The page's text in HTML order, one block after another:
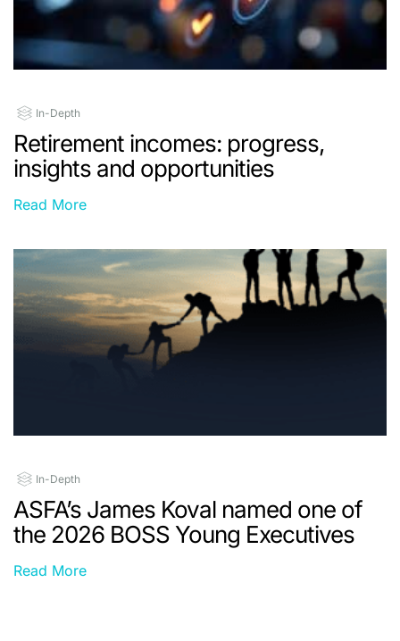
In-Depth
Retirement incomes: progress,
insights and opportunities
Read More
In-Depth
ASFA’s James Koval named one of
the 2026 BOSS Young Executives
Read More